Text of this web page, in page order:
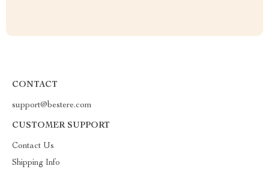
CONTACT
support@bestere.com
CUSTOMER SUPPORT
Contact Us
Shipping Info